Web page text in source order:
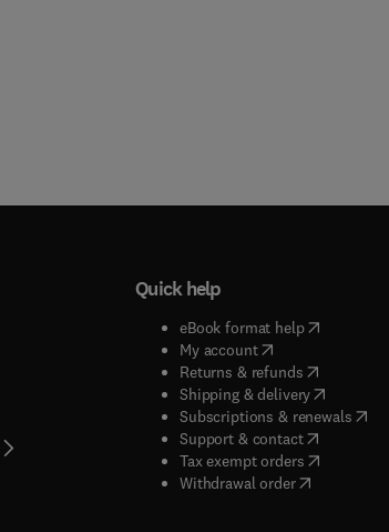
window
tab/window
Quick help
eBook format help( opens in
My account( opens in new tab/
Returns & refunds( opens in
Shipping & delivery(opens in
Subscriptions & renewals(
Support & contact( opens in
Tax exempt orders( opens in
Withdrawal order